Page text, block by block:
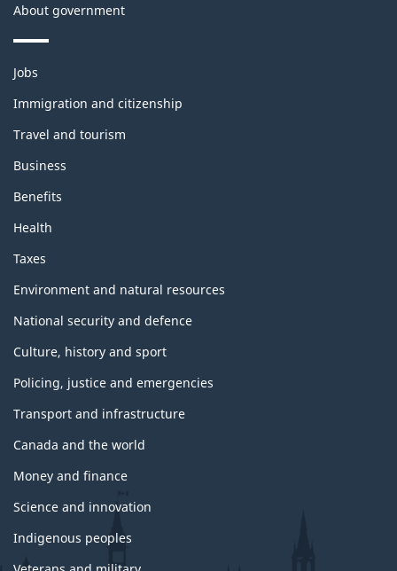
About government
Themes
topics
Jobs
Immigration and citizenship
Travel and tourism
Business
Benefits
Health
Taxes
Environment and natural resources
National security and defence
Culture, history and sport
Policing, justice and emergencies
Transport and infrastructure
Canada and the world
Money and finance
Science and innovation
Indigenous peoples